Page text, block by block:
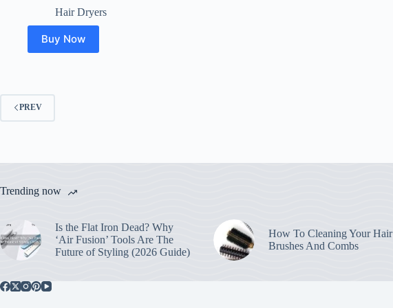
price
$17.00.
price
$14.99.
Hair Dryers
Buy Now
PREV
Trending now
Is the Flat Iron Dead? Why
‘Air Fusion’ Tools Are The
Future of Styling (2026 Guide)
How To Cleaning Your Hair
Brushes And Combs